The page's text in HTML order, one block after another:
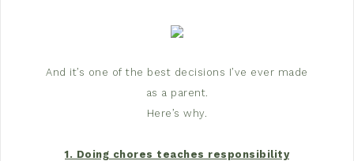
And it’s one of the best decisions I’ve ever made
as a parent.
Here’s why.
1. Doing chores teaches responsibility